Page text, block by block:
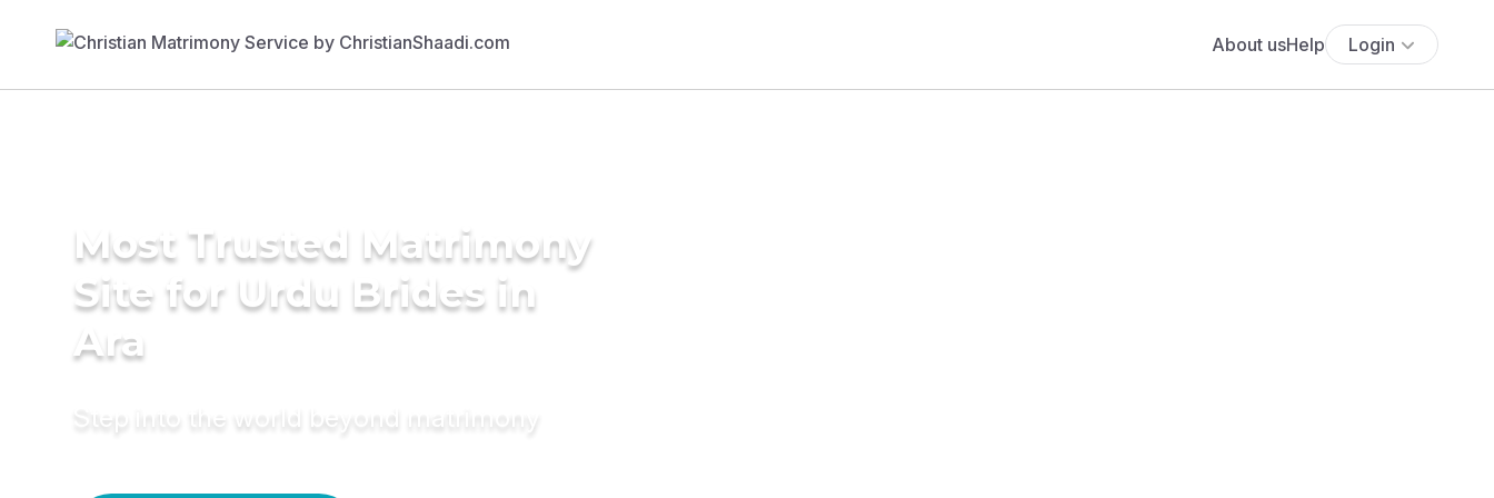
About usHelp Login
Most Trusted Matrimony
Site for Urdu Brides in
Ara
Step into the world beyond matrimony